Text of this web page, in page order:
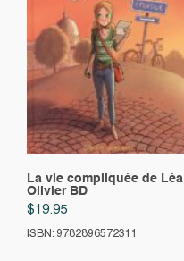
La vie compliquée de Léa
Olivier BD
$19.95
ISBN: 9782896572311